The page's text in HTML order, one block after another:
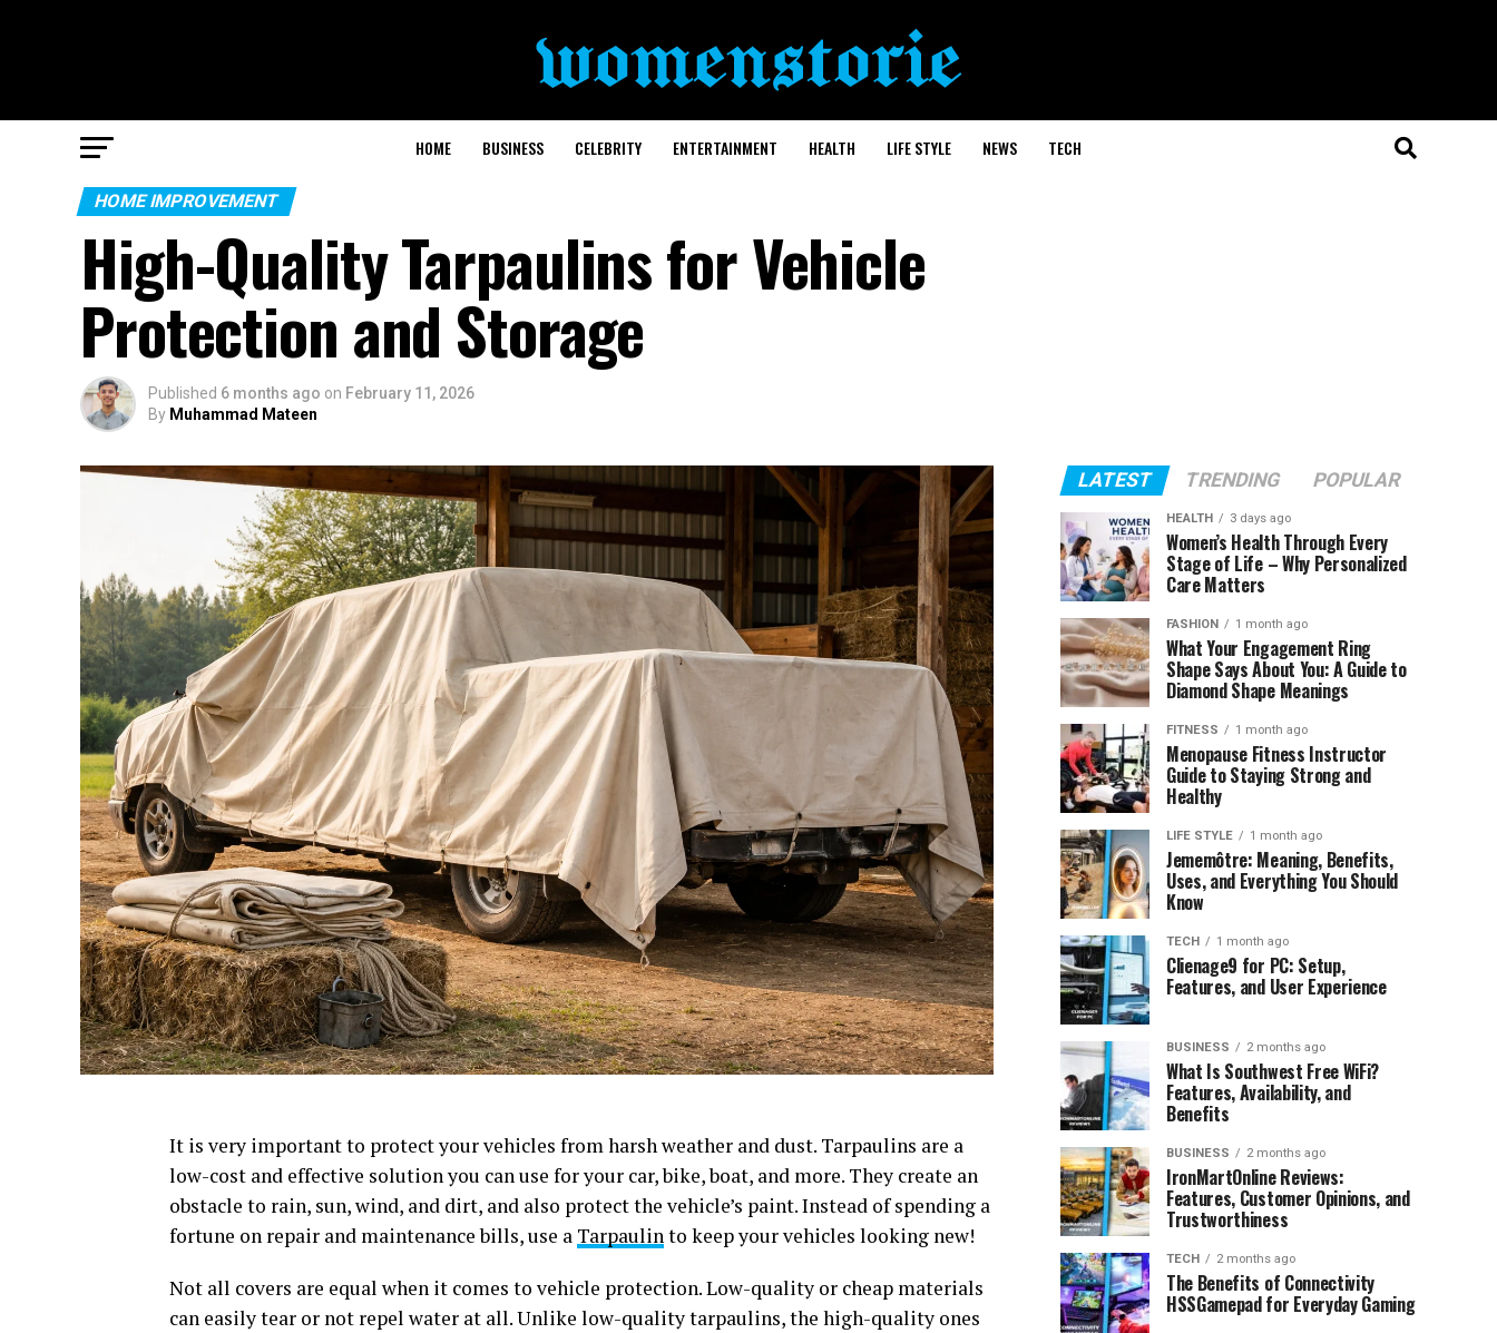
HOME BUSINESS CELEBRITY ENTERTAINMENT HEALTH LIFE STYLE NEWS TECH
HOME IMPROVEMENT
High-Quality Tarpaulins for Vehicle
Protection and Storage
Published 6 months ago on February 11, 2026
By Muhammad Mateen
It is very important to protect your vehicles from harsh weather and dust. Tarpaulins are a
low-cost and effective solution you can use for your car, bike, boat, and more. They create an
obstacle to rain, sun, wind, and dirt, and also protect the vehicle’s paint. Instead of spending a
fortune on repair and maintenance bills, use a Tarpaulinto keep your vehicles looking new!
Not all covers are equal when it comes to vehicle protection. Low-quality or cheap materials
can easily tear or not repel water at all. Unlike low-quality tarpaulins, the high-quality ones
LATEST TRENDING POPULAR
HEALTH 3 days ago
Women’s Health Through Every
Stage of Life – Why Personalized
Care Matters
FASHION 1 month ago
What Your Engagement Ring
Shape Says About You: A Guide to
Diamond Shape Meanings
FITNESS 1 month ago
Menopause Fitness Instructor
Guide to Staying Strong and
Healthy
LIFE STYLE 1 month ago
Jememôtre: Meaning, Benefits,
Uses, and Everything You Should
Know
TECH 1 month ago
Clienage9 for PC: Setup,
Features, and User Experience
BUSINESS 2 months ago
What Is Southwest Free WiFi?
Features, Availability, and
Benefits
BUSINESS 2 months ago
IronMartOnline Reviews:
Features, Customer Opinions, and
Trustworthiness
TECH 2 months ago
The Benefits of Connectivity
HSSGamepad for Everyday Gaming